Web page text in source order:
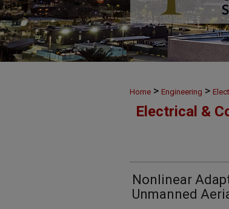
Home > Engineering >
Electrical &
Nonlinear
Unmanned